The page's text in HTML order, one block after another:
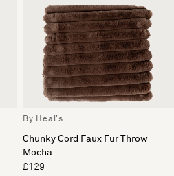
By Heal's
Chunky Cord Faux Fur Throw
Mocha
£129